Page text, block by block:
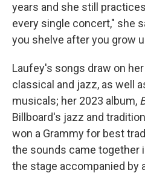
years and she still
every single concert," she
you shelve after you grow
Laufey's songs draw on
classical and jazz, as well
musicals; her 2023 album,
Billboard's jazz and
won a Grammy for best
the sounds came together
the stage accompanied by